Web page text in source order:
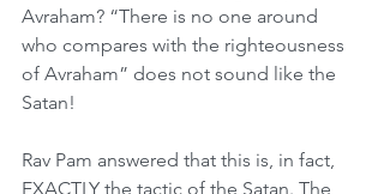
Avraham? “There is no one around
who compares with the righteousness
of Avraham” does not sound like the
Satan!
Rav Pam answered that this is, in fact,
EXACTLY the tactic of the Satan. The